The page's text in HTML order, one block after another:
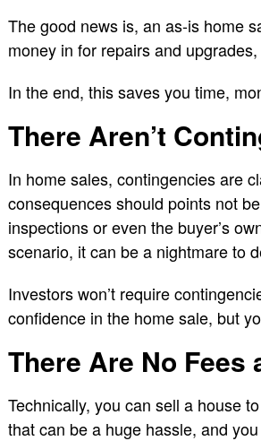
The good news is, an as-is home
money in for repairs and
In the end, this saves you time,
There Aren’t
In home sales, contingencies are
consequences should points not
inspections or even the buyer’s
scenario, it can be a nightmare to
Investors won’t require
confidence in the home sale, but
There Are No
Technically, you can sell a house
that can be a huge hassle, and